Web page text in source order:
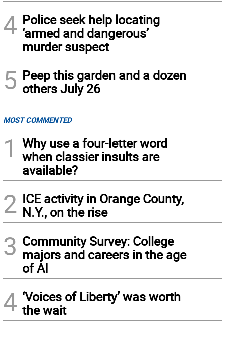
4 Police seek help locating
‘armed and dangerous’
murder suspect
5 Peep this garden and a dozen
others July 26
MOST COMMENTED
1
Why use a four-letter word
when classier insults are
available?
2 ICE activity in Orange County,
N.Y., on the rise
3 Community Survey: College
majors and careers in the age
of AI
4 ‘Voices of Liberty’ was worth
the wait